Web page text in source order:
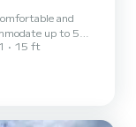
and
up to 5
and
a day with your
15 ft